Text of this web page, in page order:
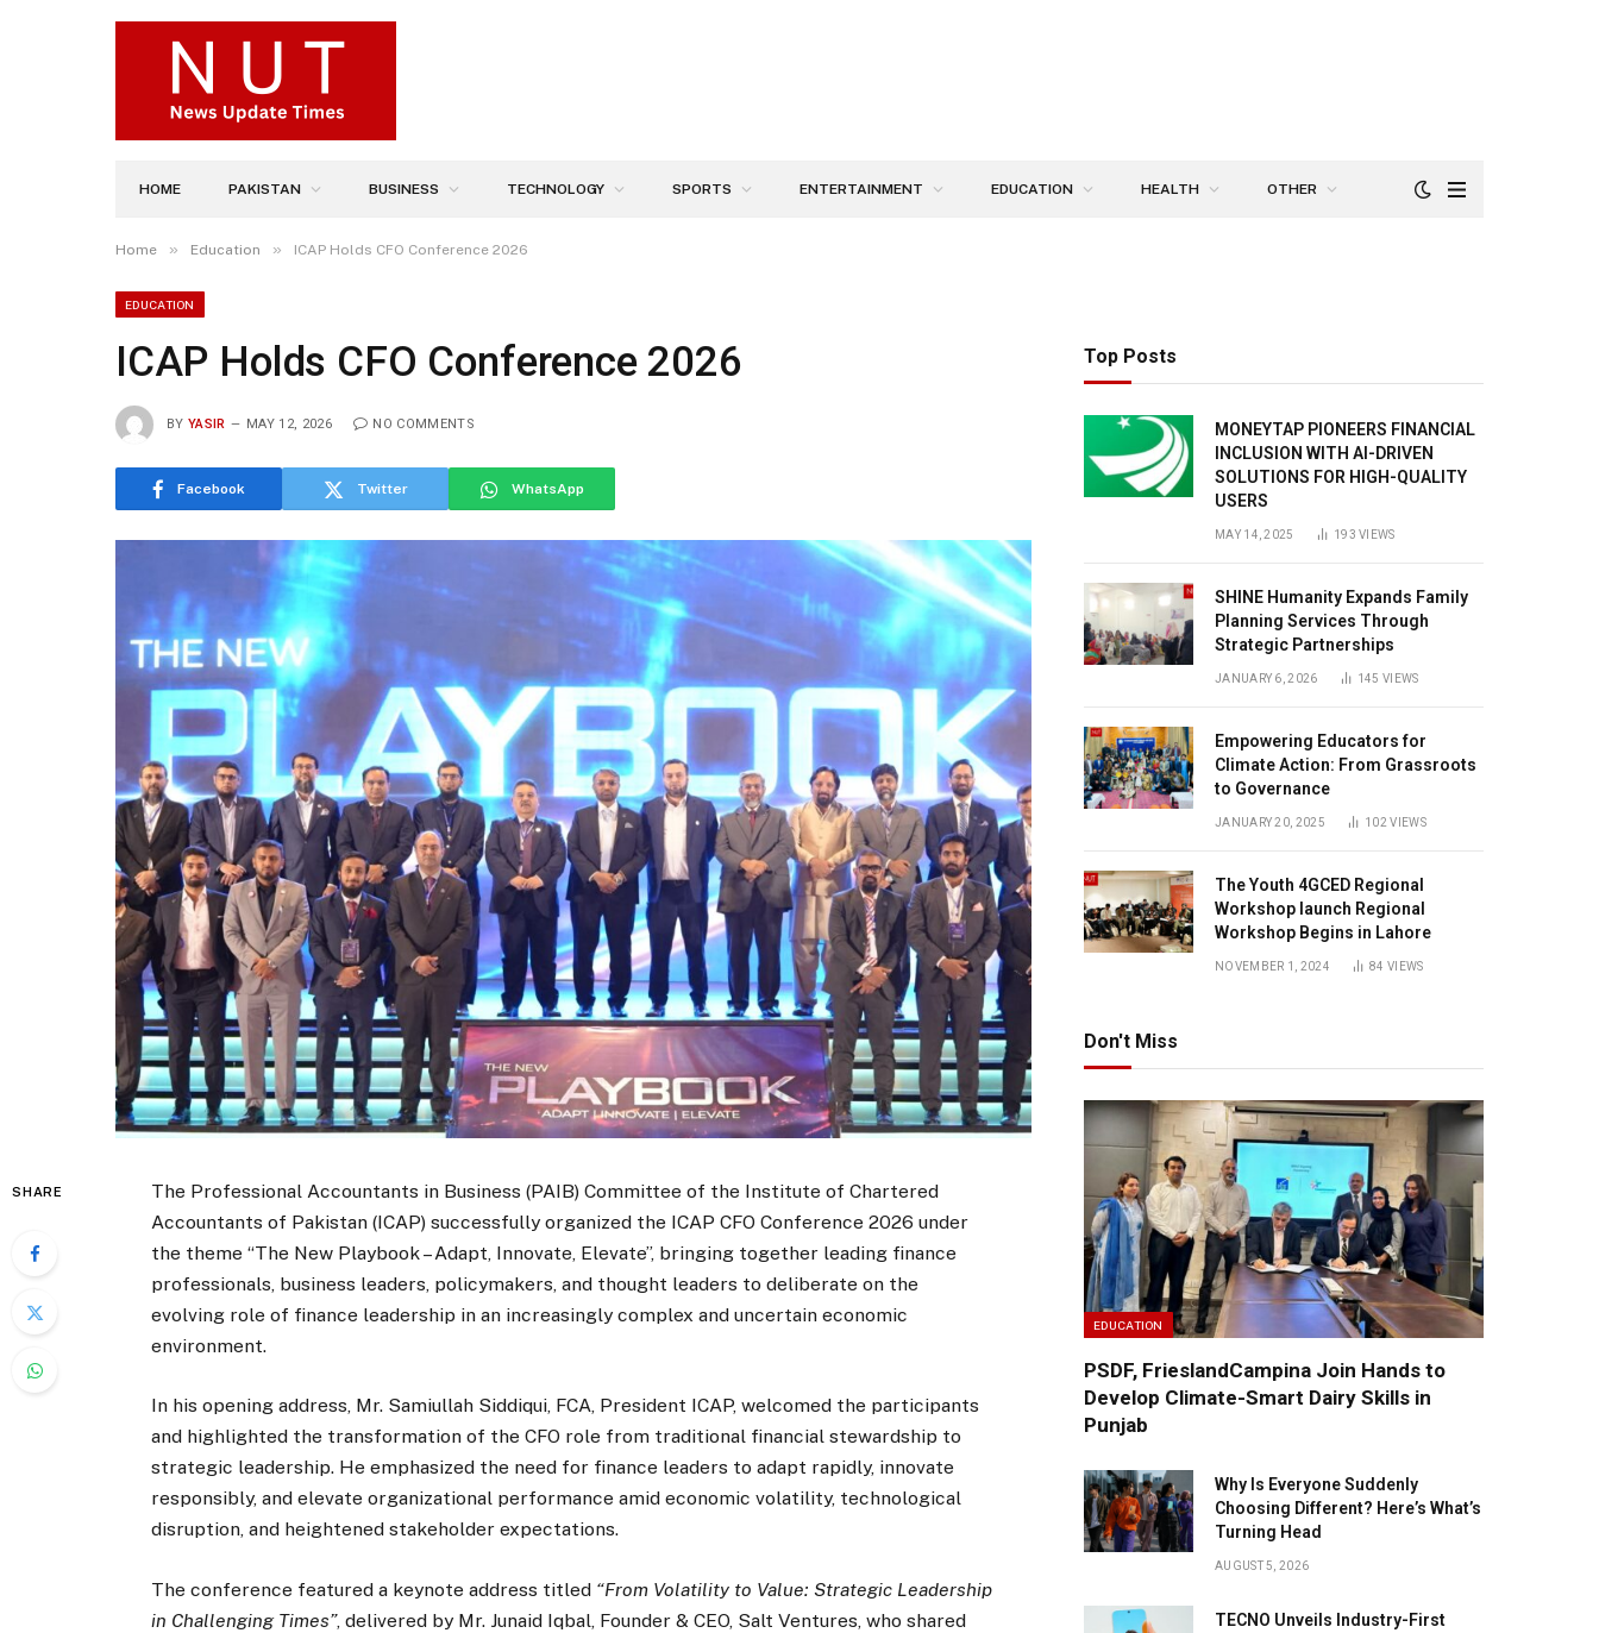
HOME PAKISTAN BUSINESS TECHNOLOGY SPORTS ENTERTAINMENT EDUCATION HEALTH OTHER
Home » Education » ICAP Holds CFO Conference 2026
EDUCATION
ICAP Holds CFO Conference 2026
BY YASIR MAY 12, 2026 NO COMMENTS
Facebook Twitter WhatsApp
SHARE
The Professional Accountants in Business (PAIB) Committee of the Institute of Chartered
Accountants of Pakistan (ICAP) successfully organized the ICAP CFO Conference 2026 under
the theme “The New Playbook – Adapt, Innovate, Elevate”, bringing together leading finance
professionals, business leaders, policymakers, and thought leaders to deliberate on the
evolving role of finance leadership in an increasingly complex and uncertain economic
environment.
In his opening address, Mr. Samiullah Siddiqui, FCA, President ICAP, welcomed the participants
and highlighted the transformation of the CFO role from traditional financial stewardship to
strategic leadership. He emphasized the need for finance leaders to adapt rapidly, innovate
responsibly, and elevate organizational performance amid economic volatility, technological
disruption, and heightened stakeholder expectations.
The conference featured a keynote address titled “From Volatility to Value: Strategic Leadership
in Challenging Times”, delivered by Mr. Junaid Iqbal, Founder & CEO, Salt Ventures, who shared
Top Posts
MONEYTAP PIONEERS FINANCIAL
INCLUSION WITH AI-DRIVEN
SOLUTIONS FOR HIGH-QUALITY
USERS
MAY 14, 2025 193VIEWS
SHINE Humanity Expands Family
Planning Services Through
Strategic Partnerships
JANUARY 6, 2026 145VIEWS
Empowering Educators for
Climate Action: From Grassroots
to Governance
JANUARY 20, 2025 102VIEWS
The Youth 4GCED Regional
Workshop launch Regional
Workshop Begins in Lahore
NOVEMBER 1, 2024 84VIEWS
Don't Miss
EDUCATION
PSDF, FrieslandCampina Join Hands to
Develop Climate-Smart Dairy Skills in
Punjab
Why Is Everyone Suddenly
Choosing Different? Here’s What’s
Turning Head
AUGUST 5, 2026
TECNO Unveils Industry-First